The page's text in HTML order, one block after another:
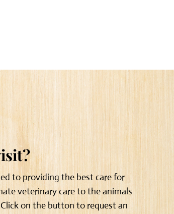
to providing the best care for
veterinary care to the animals
on the button to request an